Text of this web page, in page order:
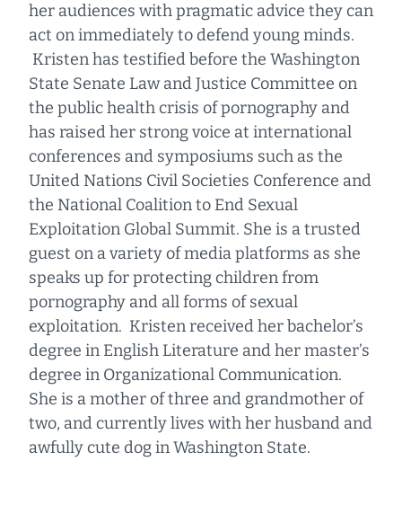
her audiences with pragmatic advice they can
act on immediately to defend young minds.
Kristen has testified before the Washington
State Senate Law and Justice Committee on
the public health crisis of pornography and
has raised her strong voice at international
conferences and symposiums such as the
United Nations Civil Societies Conference and
the National Coalition to End Sexual
Exploitation Global Summit. She is a trusted
guest on a variety of media platforms as she
speaks up for protecting children from
pornography and all forms of sexual
exploitation. Kristen received her bachelor’s
degree in English Literature and her master’s
degree in Organizational Communication.
She is a mother of three and grandmother of
two, and currently lives with her husband and
awfully cute dog in Washington State.